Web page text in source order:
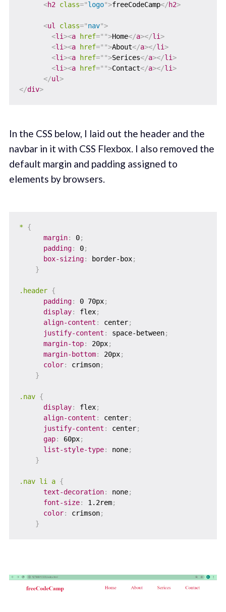
<h2 class="logo">freeCodeCamp</h2>
<ul class="nav">
<li><a href=" ">Home</a></li>
<li><a href=" ">About</a></li>
<li><a href=" ">Serices</a></li>
<li><a href=" ">Contact</a></li>
</ul>
</div>
In the CSS below, I laid out the header and the
navbar in it with CSS Flexbox. I also removed the
default margin and padding assigned to
elements by browsers.
* {
margin: 0;
padding: 0;
box-sizing: border-box;
}
.header {
padding: 0 70px;
display: flex;
align-content : center;
justify-content : space-between;
margin-top: 20px;
margin-bottom: 20px;
color: crimson;
}
.nav {
display: flex;
align-content : center;
justify-content : center;
gap: 60px;
list-style-type: none;
}
.nav li a {
text-decoration: none;
font-size: 1.2rem;
color: crimson;
}